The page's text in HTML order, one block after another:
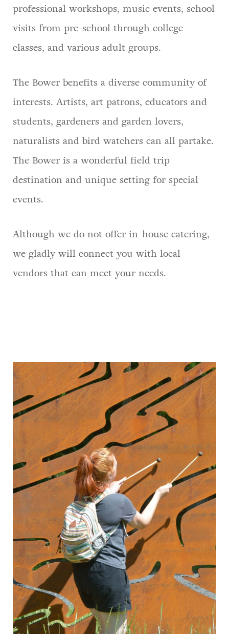
professional workshops, music events, school
visits from pre-school through college
classes, and various adult groups.
The Bower benefits a diverse community of
interests. Artists, art patrons, educators and
students, gardeners and garden lovers,
naturalists and bird watchers can all partake.
The Bower is a wonderful field trip
destination and unique setting for special
events.
Although we do not offer in-house catering,
we gladly will connect you with local
vendors that can meet your needs.